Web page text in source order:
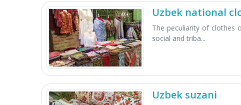
Uzbek national
The peculiarity of clothes
social and triba...
Uzbek suzani